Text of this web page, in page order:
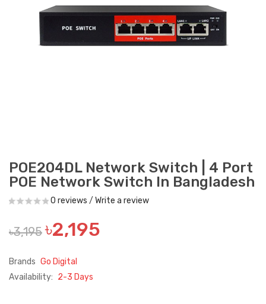
POE204DL Network Switch | 4 Port
POE Network Switch In Bangladesh
0 reviews / Write a review
৳3,195 ৳2,195
Brands Go Digital
Availability: 2-3 Days